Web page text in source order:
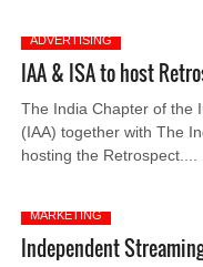
ADVERTISING
IAA & ISA to host
The India Chapter of the
(IAA) together with The
hosting the Retrospect....
MARKETING
Independent